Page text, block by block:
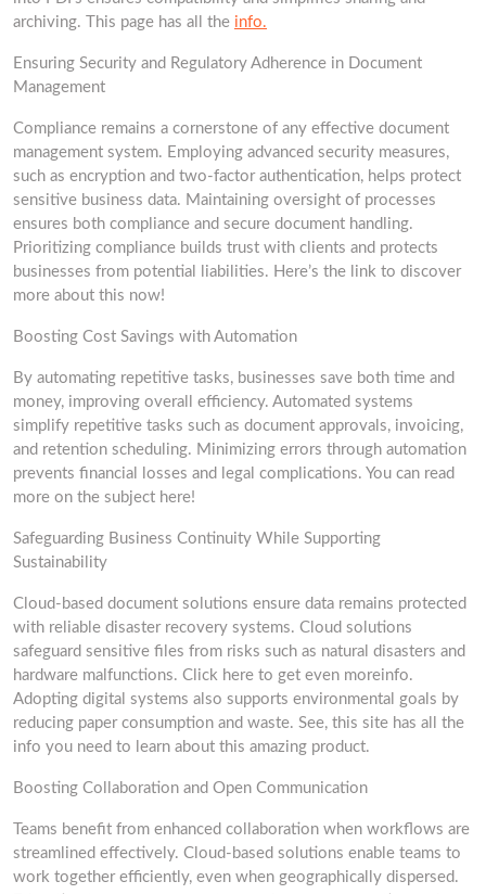
archiving. This page has all the info.
Ensuring Security and Regulatory Adherence in Document
Management
Compliance remains a cornerstone of any effective document
management system. Employing advanced security measures,
such as encryption and two-factor authentication, helps protect
sensitive business data. Maintaining oversight of processes
ensures both compliance and secure document handling.
Prioritizing compliance builds trust with clients and protects
businesses from potential liabilities. Here’s the link to discover
more about this now!
Boosting Cost Savings with Automation
By automating repetitive tasks, businesses save both time and
money, improving overall efficiency. Automated systems
simplify repetitive tasks such as document approvals, invoicing,
and retention scheduling. Minimizing errors through automation
prevents financial losses and legal complications. You can read
more on the subject here!
Safeguarding Business Continuity While Supporting
Sustainability
Cloud-based document solutions ensure data remains protected
with reliable disaster recovery systems. Cloud solutions
safeguard sensitive files from risks such as natural disasters and
hardware malfunctions. Click here to get even moreinfo.
Adopting digital systems also supports environmental goals by
reducing paper consumption and waste. See, this site has all the
info you need to learn about this amazing product.
Boosting Collaboration and Open Communication
Teams benefit from enhanced collaboration when workflows are
streamlined effectively. Cloud-based solutions enable teams to
work together efficiently, even when geographically dispersed.